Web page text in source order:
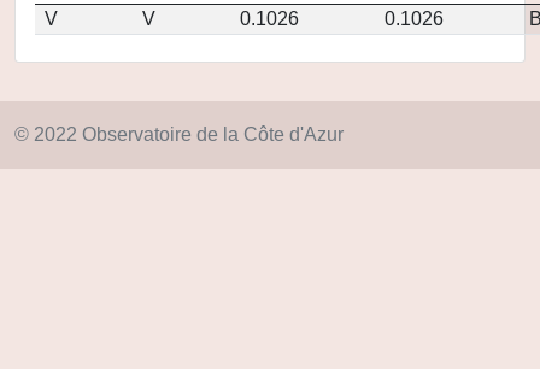
V
V 0.1026 0.1026
© 2022 Observatoire de la Côte d'Azur